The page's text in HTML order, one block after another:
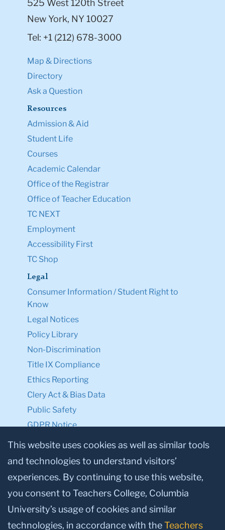
525 West 120th Street
New York, NY 10027
Tel: +1 (212) 678-3000
Map & Directions
Directory
Ask a Question
Resources
Admission & Aid
Student Life
Courses
Academic Calendar
Office of the Registrar
Office of Teacher Education
TC NEXT
Employment
Accessibility First
TC Shop
Legal
Consumer Information / Student Right to
Know
Legal Notices
Policy Library
Non-Discrimination
Title IX Compliance
Ethics Reporting
Clery Act & Bias Data
Public Safety
GDPR Notice
Privacy Notice
Make a Gift to TC
Facebook
TwitterInstagram
YoutubeLinkedin
This website uses cookies as well as similar tools
and technologies to understand visitors’
experiences. By continuing to use this website,
you consent to Teachers College, Columbia
University’s usage of cookies and similar
technologies, in accordance with theTeachers